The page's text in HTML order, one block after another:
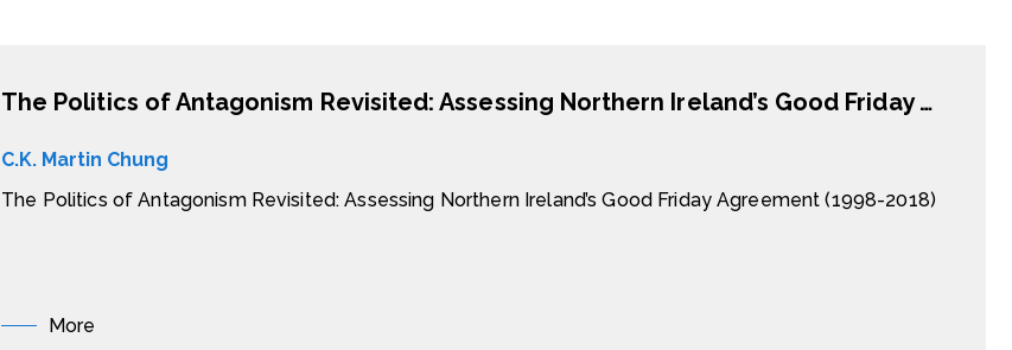
The Politics of Antagonism Revisited: Assessing Northern Ireland’s Good Friday Agreement (1998-2018)
C.K. Martin Chung
The Politics of Antagonism Revisited: Assessing Northern Ireland’s Good Friday Agreement (1998-2018)
More